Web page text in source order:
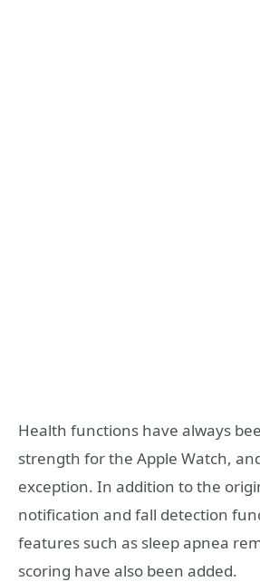
Health functions have always
strength for the Apple Watch,
exception. In addition to the
notification and fall detection
features such as sleep apnea
scoring have also been added.